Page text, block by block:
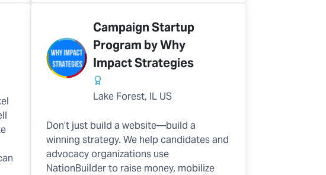
Campaign Startup
Program by Why
Impact Strategies
Lake Forest, IL US
Don’t just build a website—build a
winning strategy. We help candidates and
advocacy organizations use
NationBuilder to raise money, mobilize